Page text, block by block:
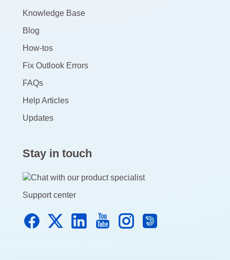
Knowledge Base
Blog
How-tos
Fix Outlook Errors
FAQs
Help Articles
Updates
Stay in touch
Support center